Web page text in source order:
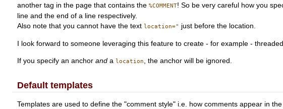
another tag in the page that contains the%COMMENT! So be very careful how you
line and the end of a line respectively.
Also note that you cannot have the textlocation=" just before the location.
I look forward to someone leveraging this feature to create - for example -
If you specify an anchorand alocation, the anchor will be ignored.
Default templates
Templates are used to define the "comment style" i.e. how comments appear in